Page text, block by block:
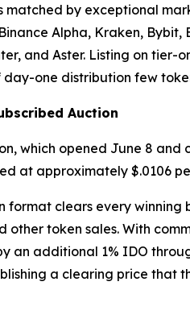
matched by exceptional
Alpha, Kraken,
and Aster. Listing on
one distribution few
Auction
which opened June 8 and
at approximately $.0106
format clears every
other token sales. With
an additional 1% IDO
a clearing price that